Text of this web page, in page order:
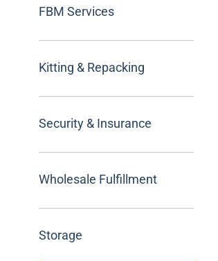
FBM Services
Kitting & Repacking
Security & Insurance
Wholesale Fulfillment
Storage